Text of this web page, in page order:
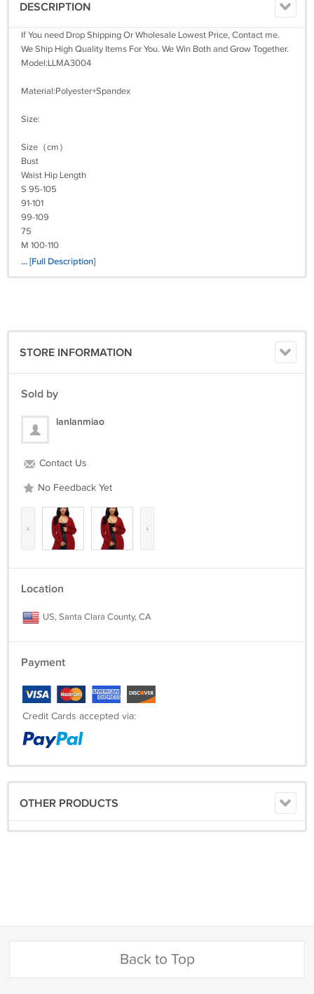
DESCRIPTION
If You need Drop Shipping Or Wholesale Lowest Price, Contact me.
We Ship High Quality Items For You. We Win Both and Grow Together.
Model:LLMA3004
Material:Polyester+Spandex
Size:
Size（cm）
Bust
Waist Hip Length
S 95-105
91-101
99-109
75
M 100-110
96-106
109-119
XL 113-123
109-119
81
XXL 121-131
117-127
125-135
... [Full Description]
STORE INFORMATION
Sold by
lanlanmiao
Contact Us
No Feedback Yet
‹ ›
Location
US, Santa Clara County, CA
Payment
Credit Cards accepted via:
OTHER PRODUCTS
Back to Top